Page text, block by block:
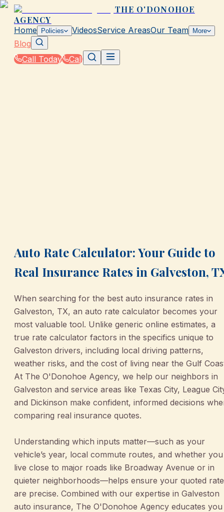
THE O'DONOHOE
AGENCY
Home Policies VideosService AreasOur Team More
Blog
Call Today
Call
Auto Rate Calculator: Your Guide to
Real Insurance Rates in Galveston,
When searching for the best auto insurance rates in
Galveston, TX, an auto rate calculator becomes your
most valuable tool. Unlike generic online estimates, a
true rate calculator factors in the specifics unique to
Galveston drivers, including local driving patterns,
weather risks, and the cost of living near the Gulf
At The O'Donohoe Agency, we help our neighbors in
Galveston and service areas like Texas City, League
and Dickinson make confident, informed decisions
comparing real insurance quotes.
Understanding which inputs matter—such as your
vehicle’s year, local commute routes, and whether you
live close to major roads like Broadway Avenue or in
quieter neighborhoods—helps ensure your quoted
are precise. Combined with our expertise in Galveston
auto insurance, The O'Donohoe Agency educates you